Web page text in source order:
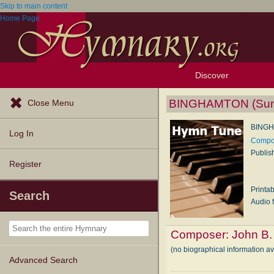
Skip to main content
Home Page
Discover
Browse Resources
Exploration Tools
Topics
Popular Texts
Popular Tunes
Lectionary
Close Menu
Log In
Register
Search
Advanced Search
BINGHAMTON
Audio
Composer:John
(no biographical information